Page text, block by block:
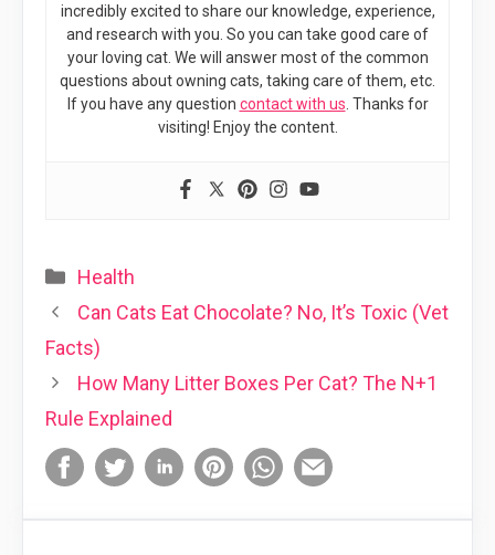
incredibly excited to share our knowledge, experience,
and research with you. So you can take good care of
your loving cat. We will answer most of the common
questions about owning cats, taking care of them, etc.
If you have any question contact with us . Thanks for
visiting! Enjoy the content.
Categories
Health
Can Cats Eat Chocolate? No, It’s Toxic (Vet
Facts)
How Many Litter Boxes Per Cat? The N+1
Rule Explained